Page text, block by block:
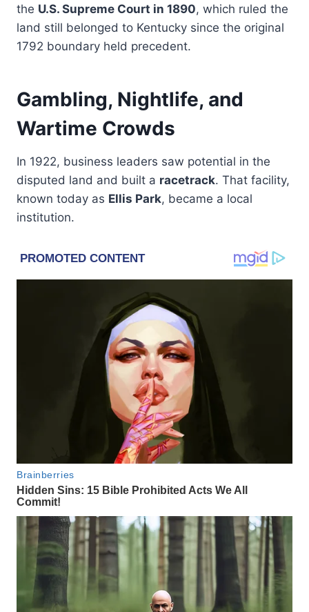
the U.S. Supreme Court in 1890, which ruled the
land still belonged to Kentucky since the original
1792 boundary held precedent.
Gambling, Nightlife, and
Wartime Crowds
In 1922, business leaders saw potential in the
disputed land and built a racetrack. That facility,
known today as Ellis Park, became a local
institution.